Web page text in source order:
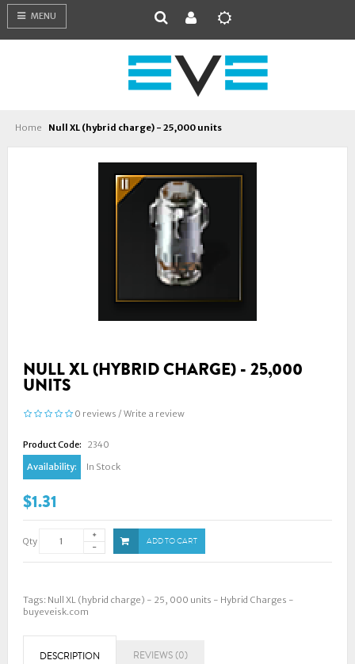
MENU
Home Null XL (hybrid charge) - 25,000 units
NULL XL (HYBRID CHARGE) - 25,000
UNITS
0 reviews / Write a review
Product Code:
2340
Availability:
In Stock
$1.31
Qty ADD TO CART
Tags: Null XL (hybrid charge) - 25, 000 units - Hybrid Charges -
buyeveisk.com
DESCRIPTION REVIEWS (0)